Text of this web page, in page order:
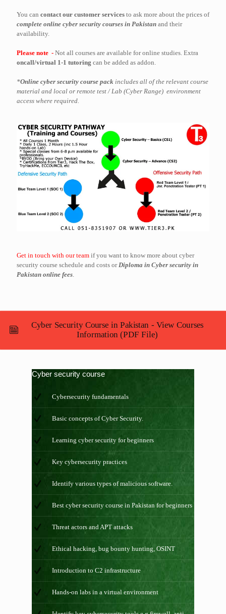
You can contact our customer services to ask more about the prices of
complete online cyber security courses in Pakistan and their
availability.
Please note - Not all courses are available for online studies. Extra
oncall/virtual 1-1 tutoring can be added as addon.
*Online cyber security course pack includes all of the relevant course
material and local or remote test / Lab (Cyber Range) environment
access where required.
Get in touch with our team if you want to know more about cyber
security course schedule and costs orDiploma in Cyber security in
Pakistan online fees.
Cyber Security Course in Pakistan - View Courses
Information (PDF File)
Cyber security course
Cybersecurity fundamentals
Basic concepts of Cyber Security.
Learning cyber security for beginners
Key cybersecurity practices
Identify various types of malicious software.
Best cyber security course in Pakistan for beginners
Threat actors and APT attacks
Ethical hacking, bug bounty hunting, OSINT
Introduction to C2 infrastructure
Hands-on labs in a virtual environment